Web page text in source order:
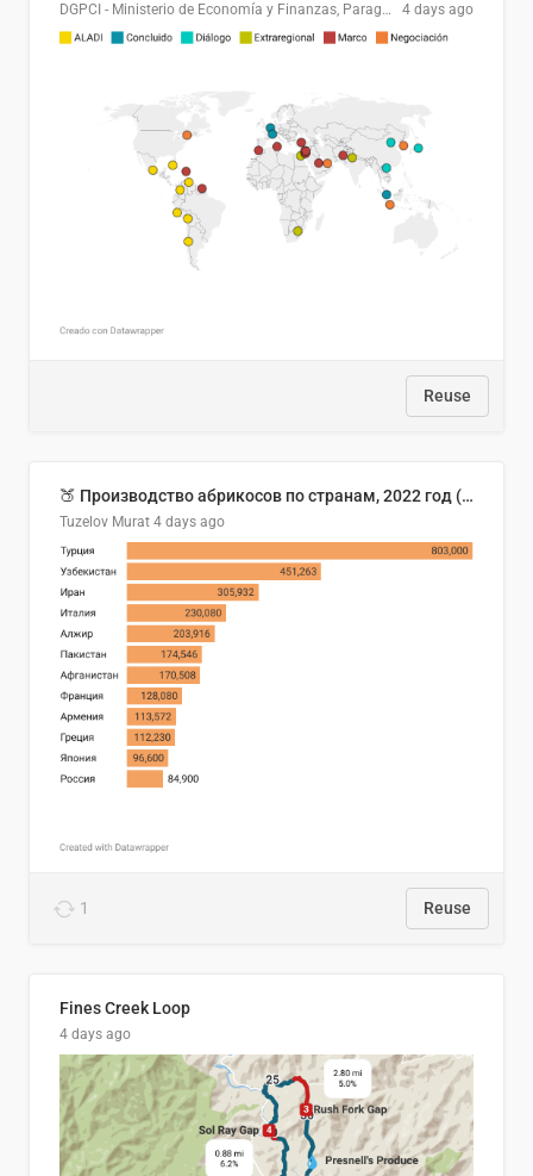
DGPCI - Ministerio de Economía y Finanzas, Paraguay 4 days ago
Reuse
🍑 Производство абрикосов по странам, 2022 год (тонн)
Tuzelov Murat 4 days ago
1 Reuse
Fines Creek Loop
4 days ago